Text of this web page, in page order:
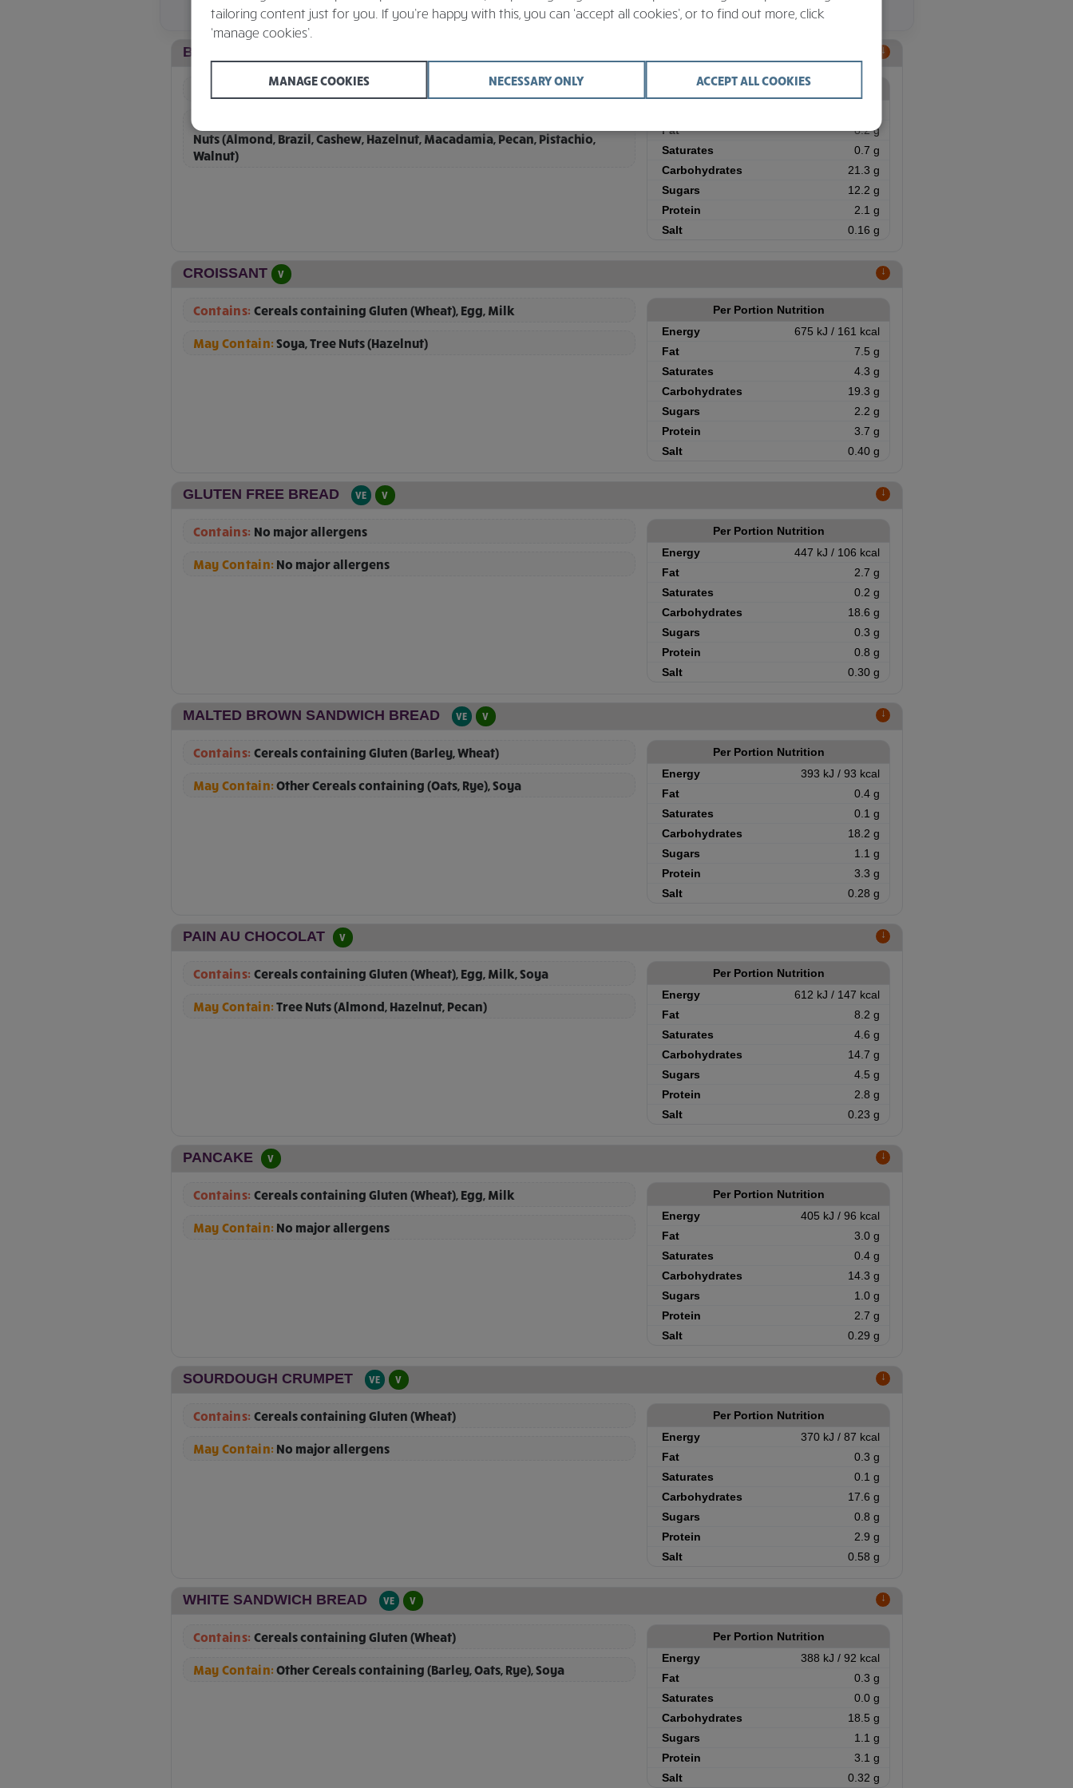
Active Filters Sub menu: Unlimited Continental - Bakery (per item)
BLUEBERRY MUFFIN ↑
Cereals containing Gluten (Wheat), Egg, Milk
May Contain:
Nuts (Almond, Brazil, Cashew, Hazelnut, Macadamia, Pecan, Pistachio,
Walnut)
Per Portion Nutrition
Fat
8.2 g
Saturates
0.7 g
Carbohydrates
21.3 g
Sugars
12.2 g
Protein
2.1 g
Salt
0.16 g
CROISSANT V ↑
Contains: Cereals containing Gluten (Wheat), Egg, Milk
May Contain:Soya, Tree Nuts (Hazelnut)
Per Portion Nutrition
Energy
675 kJ / 161 kcal
Fat
7.5 g
Saturates
4.3 g
Carbohydrates
19.3 g
Sugars
2.2 g
Protein
3.7 g
Salt
0.40 g
GLUTEN FREE BREAD VE V ↑
Contains: No major allergens
May Contain: No major allergens
Per Portion Nutrition
Energy
447 kJ / 106 kcal
Fat
2.7 g
Saturates
0.2 g
Carbohydrates
18.6 g
Sugars
0.3 g
Protein
0.8 g
Salt
0.30 g
MALTED BROWN SANDWICH BREAD VE V ↑
Contains: Cereals containing Gluten (Barley, Wheat)
May Contain:Other Cereals containing (Oats, Rye), Soya
Per Portion Nutrition
Energy
393 kJ / 93 kcal
Fat
0.4 g
Saturates
0.1 g
Carbohydrates
18.2 g
Sugars
1.1 g
Protein
3.3 g
Salt
0.28 g
PAIN AU CHOCOLAT V ↑
Contains: Cereals containing Gluten (Wheat), Egg, Milk, Soya
May Contain:Tree Nuts (Almond, Hazelnut, Pecan)
Per Portion Nutrition
Energy
612 kJ / 147 kcal
Fat
8.2 g
Saturates
4.6 g
Carbohydrates
14.7 g
Sugars
4.5 g
Protein
2.8 g
Salt
0.23 g
PANCAKE V ↑
Contains: Cereals containing Gluten (Wheat), Egg, Milk
May Contain: No major allergens
Per Portion Nutrition
Energy
405 kJ / 96 kcal
Fat
3.0 g
Saturates
0.4 g
Carbohydrates
14.3 g
Sugars
1.0 g
Protein
2.7 g
Salt
0.29 g
SOURDOUGH CRUMPET VE V ↑
Contains: Cereals containing Gluten (Wheat)
May Contain: No major allergens
Per Portion Nutrition
Energy
370 kJ / 87 kcal
Fat
0.3 g
Saturates
0.1 g
Carbohydrates
17.6 g
Sugars
0.8 g
Protein
2.9 g
Salt
0.58 g
WHITE SANDWICH BREAD VE V ↑
Contains: Cereals containing Gluten (Wheat)
May Contain:Other Cereals containing (Barley, Oats, Rye), Soya
Per Portion Nutrition
Energy
388 kJ / 92 kcal
Fat
0.3 g
Saturates
0.0 g
Carbohydrates
18.5 g
Sugars
1.1 g
Protein
3.1 g
Salt
0.32 g
tailoring content just for you. If you’re happy with this, you can ‘accept all cookies’, or to find out more, click
‘manage cookies’.
MANAGE COOKIES NECESSARY ONLY ACCEPT ALL COOKIES